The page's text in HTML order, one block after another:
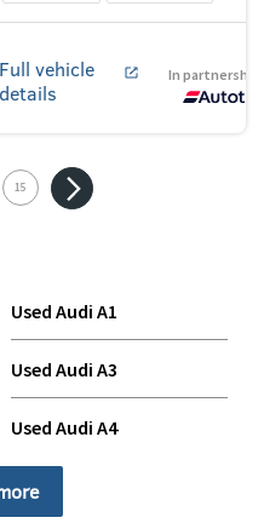
Full vehicle
details
In
15
Used Audi A1
Used Audi A3
Used Audi A4
Used Audi A4 Avant